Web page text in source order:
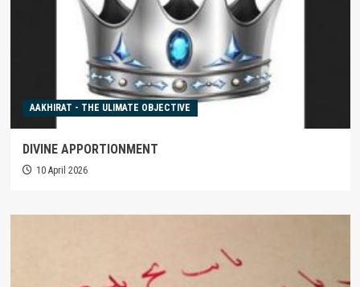
AAKHIRAT - THE ULIMATE OBJECTIVE
DIVINE APPORTIONMENT
10 April 2026